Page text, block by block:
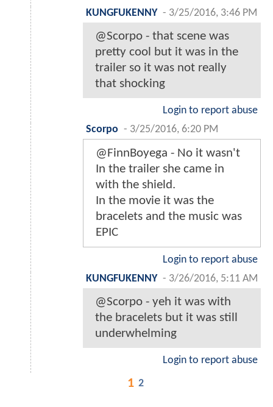
KUNGFUKENNY - 3/25/2016, 3:46 PM
@Scorpo - that scene was
pretty cool but it was in the
trailer so it was not really
that shocking
Login to report abuse
Scorpo - 3/25/2016, 6:20 PM
@FinnBoyega - No it wasn't
In the trailer she came in
with the shield.
In the movie it was the
bracelets and the music was
EPIC
Login to report abuse
KUNGFUKENNY - 3/26/2016, 5:11 AM
@Scorpo - yeh it was with
the bracelets but it was still
underwhelming
Login to report abuse
1 2